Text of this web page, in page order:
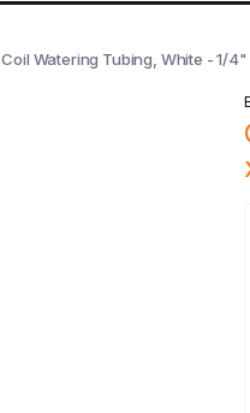
Coil Watering Tubing, White - 1/4"